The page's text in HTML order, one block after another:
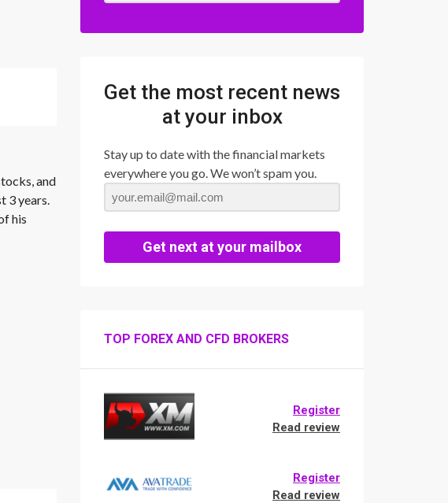
and
3 years.
his
Get the most recent news
at your inbox
Stay up to date with the financial markets
everywhere you go. We won’t spam you.
Get next at your mailbox
TOP FOREX AND CFD BROKERS
Register
Read review
Register
Read review